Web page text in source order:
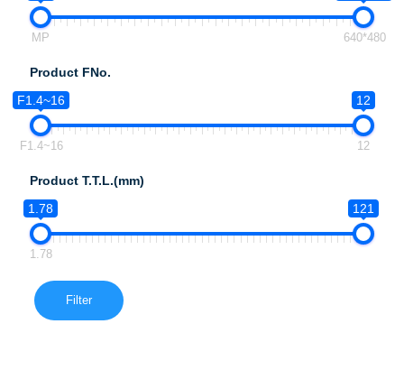
MP 640*480
Product FNo.
F1.4~16
12
F1.4~16 12
Product T.T.L.(mm)
1.78
121
1.78
Filter